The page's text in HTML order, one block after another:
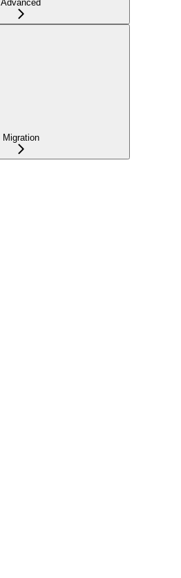
Advanced
Migration